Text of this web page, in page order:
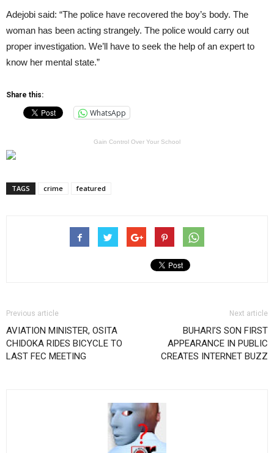
Adejobi said: “The police have recovered the boy’s body. The
woman has been acting strangely. The police would carry out
proper investigation. We’ll have to seek the help of an expert to
know her mental state.”
Share this:
WhatsApp
Gain Control Over Your School
TAGS crime featured
Previous article
AVIATION MINISTER, OSITA
CHIDOKA RIDES BICYCLE TO
LAST FEC MEETING
Next article
BUHARI’S SON FIRST
APPEARANCE IN PUBLIC
CREATES INTERNET BUZZ